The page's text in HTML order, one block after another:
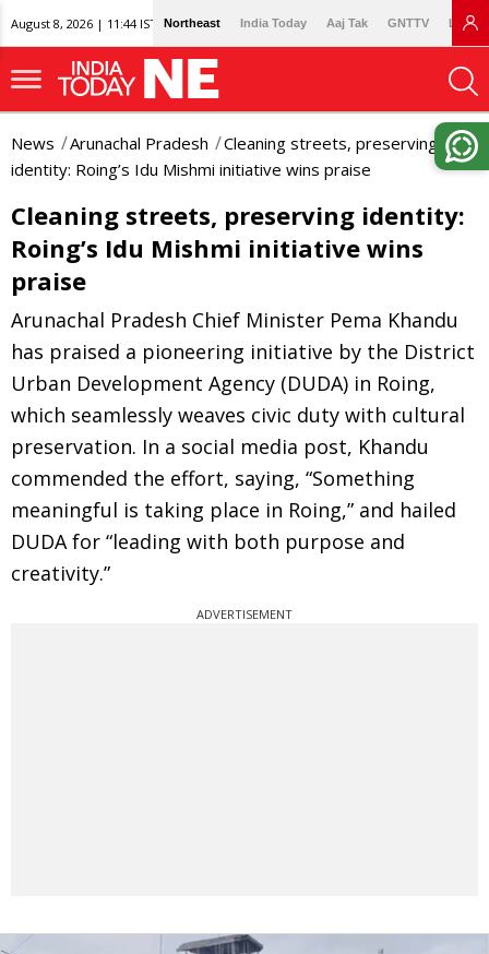
August 8, 2026 | 11:44 IST Northeast India Today Aaj Tak GNTTV
News Arunachal Pradesh
Cleaning streets, preserving
identity: Roing’s Idu Mishmi initiative wins praise
Cleaning streets, preserving identity:
Roing’s Idu Mishmi initiative wins
praise
Arunachal Pradesh Chief Minister Pema Khandu
has praised a pioneering initiative by the District
Urban Development Agency (DUDA) in Roing,
which seamlessly weaves civic duty with cultural
preservation. In a social media post, Khandu
commended the effort, saying, “Something
meaningful is taking place in Roing,” and hailed
DUDA for “leading with both purpose and
creativity.”
ADVERTISEMENT